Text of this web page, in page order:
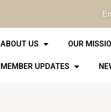
ABOUT US OUR
MEMBER UPDATES